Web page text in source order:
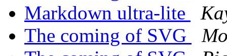
Markdown ultra-lite
The coming of SVG